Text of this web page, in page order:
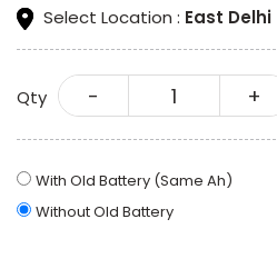
Select Location : East Delhi
Qty - +
With Old Battery (Same Ah)
Without Old Battery